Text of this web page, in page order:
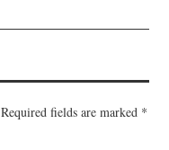
Required fields are marked *